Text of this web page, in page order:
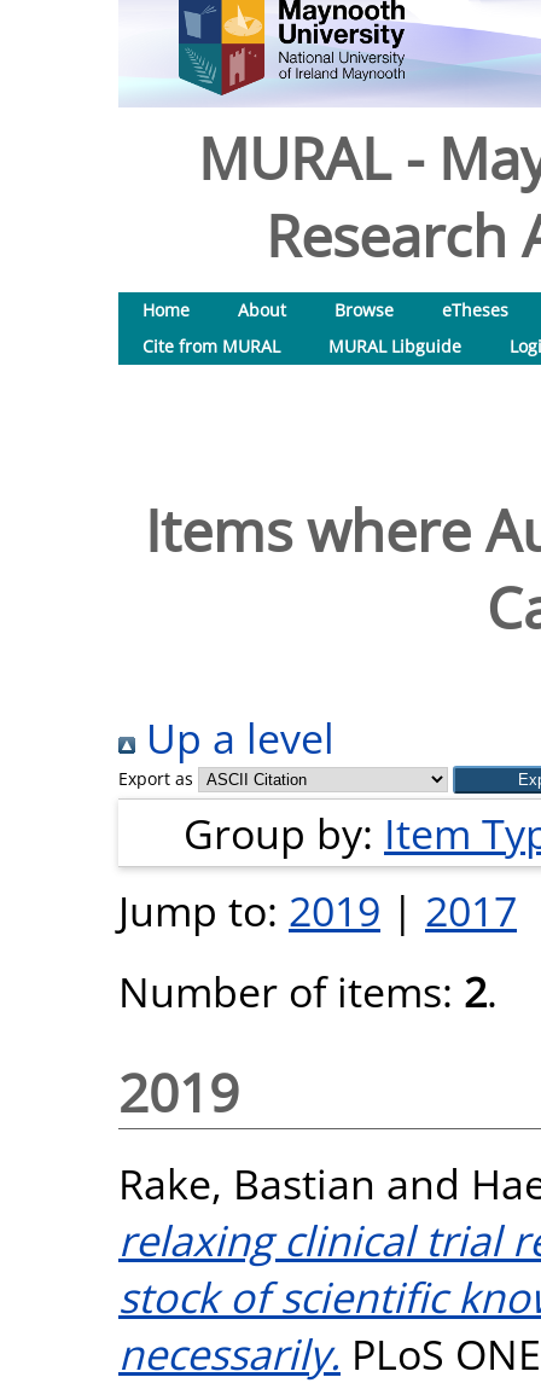
MURAL -
Research
Home About Browse
eTheses
Cite from MURAL
MURAL Libguide
Items where
Up a level
Export as
Group by: Item
Jump to: 2019 | 2017
Number of items: 2.
2019
Rake, Bastian and
relaxing clinical trial
stock of scientific
necessarily. PLoS